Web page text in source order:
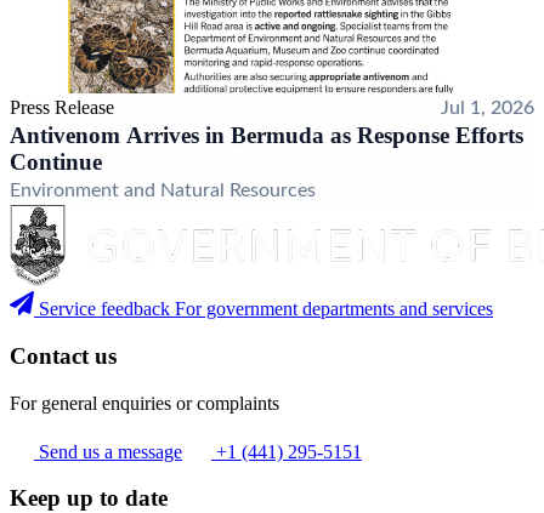
Press Release Jul 1, 2026
Antivenom Arrives in Bermuda as Response Efforts
Continue
Environment and Natural Resources
Service feedback For government departments and services
Contact us
For general enquiries or complaints
Send us a message +1 (441) 295-5151
Keep up to date